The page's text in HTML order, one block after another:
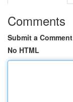
Comments
Submit a Comment
No HTML